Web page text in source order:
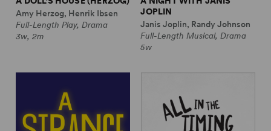
Amy Herzog, Henrik Ibsen
Full-Length Play, Drama
3w, 2m
JOPLIN
Janis Joplin, Randy Johnson
Full-Length Musical, Drama
5w